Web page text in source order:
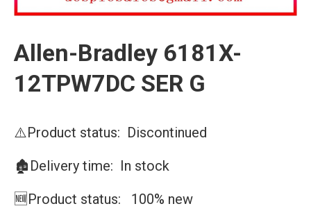
Allen-Bradley 6181X-
12TPW7DC SER G
⚠️Product status: Discontinued
🏚️Delivery time: In stock
🆕Product status: 100% new